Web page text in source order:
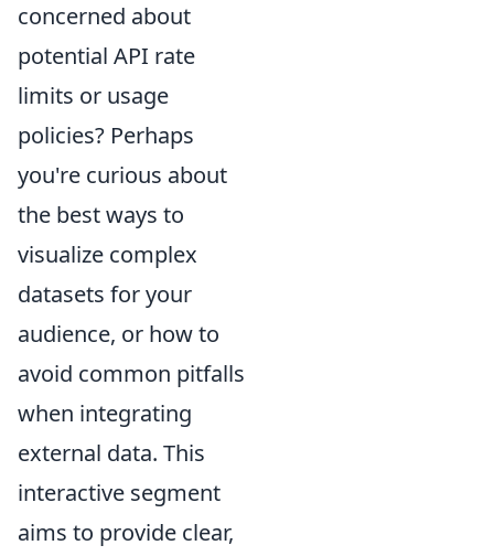
concerned about
potential API rate
limits or usage
policies? Perhaps
you're curious about
the best ways to
visualize complex
datasets for your
audience, or how to
avoid common pitfalls
when integrating
external data. This
interactive segment
aims to provide clear,